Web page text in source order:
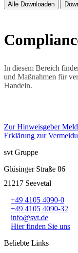
Alle Downloaden
In diesem Bereich
und Maßnahmen für
Handeln.
Zur Hinweisgeber
Erklärung zur
svt Gruppe
Glüsinger Straße 86
21217 Seevetal
+49 4105 4090-0
+49 4105 4090-32
info@svt.de
Hier finden Sie uns
Beliebte Links